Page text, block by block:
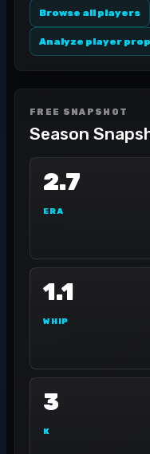
Browse all players
Analyze player
FREE SNAPSHOT
Season
2.7
ERA
1.1
WHIP
3
K